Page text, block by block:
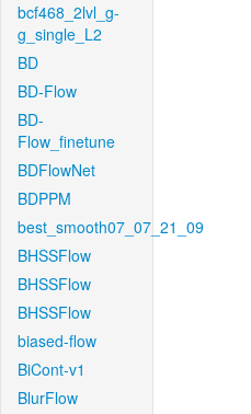
bcf468_2lvl_g-
g_single_L2
BD
BD-Flow
BD-
Flow_finetune
BDFlowNet
BDPPM
best_smooth07_07_21_09
BHSSFlow
BHSSFlow
BHSSFlow
biased-flow
BiCont-v1
BlurFlow